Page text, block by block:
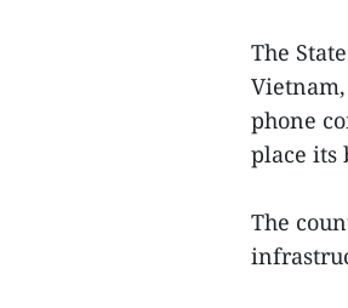
The
phone
place its
The